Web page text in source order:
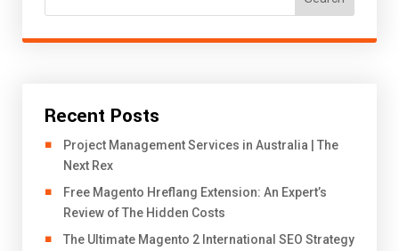
Recent Posts
Project Management Services in Australia | The
Next Rex
Free Magento Hreflang Extension: An Expert’s
Review of The Hidden Costs
The Ultimate Magento 2 International SEO Strategy